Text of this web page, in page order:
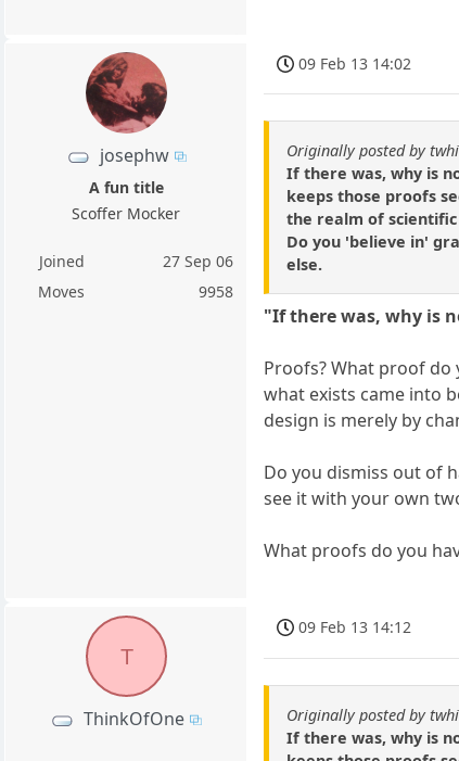
josephw
A fun title
Scoffer Mocker
Joined
27 Sep 06
Moves
9958
09 Feb 13 14:02
Originally posted by
If there was, why is
keeps those proofs
the realm of
Do you 'believe in'
else.
"If there was, why is
Proofs? What proof
what exists came into
design is merely by
Do you dismiss out of
see it with your own
What proofs do you
T
ThinkOfOne
09 Feb 13 14:12
Originally posted by
If there was, why is